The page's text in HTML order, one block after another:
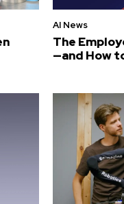
AI News
The
—and How